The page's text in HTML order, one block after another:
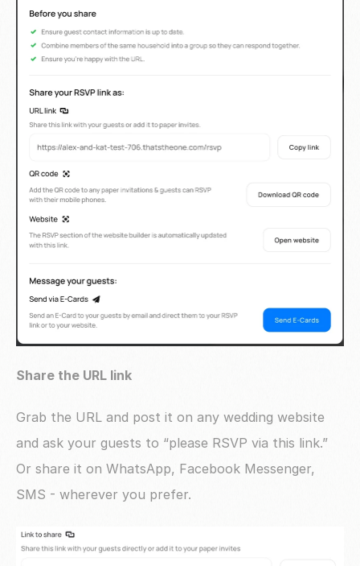
Share the URL link
Grab the URL and post it on any wedding website
and ask your guests to “please RSVP via this link.”
Or share it on WhatsApp, Facebook Messenger,
SMS - wherever you prefer.